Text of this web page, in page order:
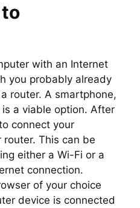
with an Internet
you probably already
router. A smartphone,
is a viable option. After
connect your
This can be
either a Wi-Fi or a
connection.
of your choice
device is connected